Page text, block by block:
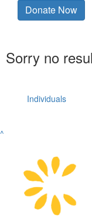
Donate Now
Sorry no
Individuals
^